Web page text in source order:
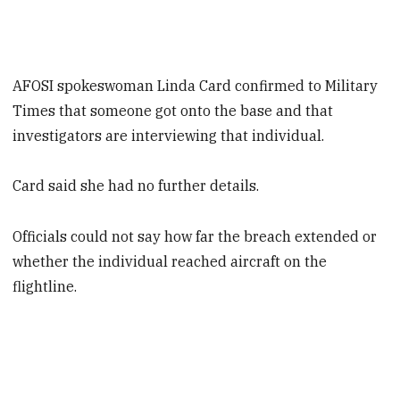
AFOSI spokeswoman Linda Card confirmed to Military
Times that someone got onto the base and that
investigators are interviewing that individual.
Card said she had no further details.
Officials could not say how far the breach extended or
whether the individual reached aircraft on the
flightline.